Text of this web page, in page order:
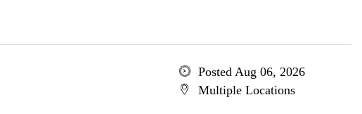
Posted Aug 06, 2026
Multiple Locations